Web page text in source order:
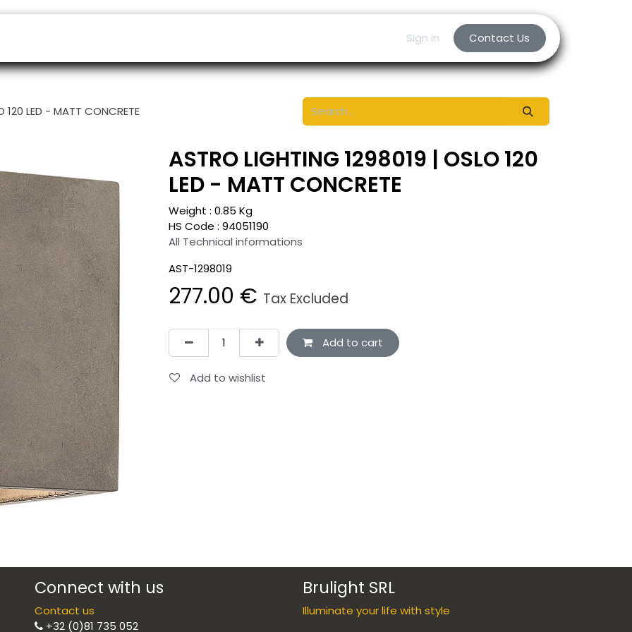
Sign in Contact Us
120 LED - MATT CONCRETE
ASTRO LIGHTING 1298019 | OSLO 120
LED - MATT CONCRETE
Weight : 0.85 Kg
HS Code : 94051190
All Technical informations
AST-1298019
277.00 € Tax Excluded
Add to cart
Add to wishlist
Connect with us
Contact us
+32 (0)81 735 052
Brulight SRL
Illuminate your life with style